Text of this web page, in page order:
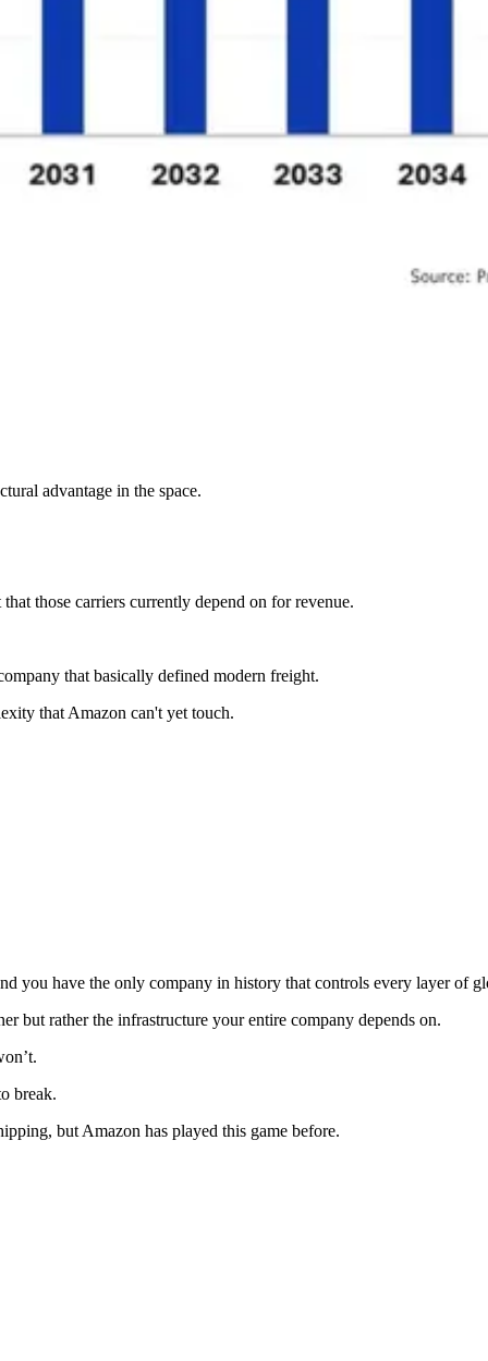
advantage in the space.
those carriers currently depend on for revenue.
that basically defined modern freight.
that Amazon can't yet touch.
you have the only company in history that controls every layer of
but rather the infrastructure your entire company depends on.
break.
but Amazon has played this game before.